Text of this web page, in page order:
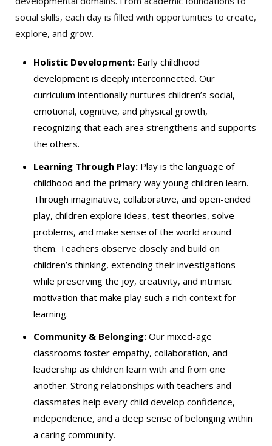
social skills, each day is filled with opportunities to create,
explore, and grow.
Holistic Development: Early childhood
development is deeply interconnected. Our
curriculum intentionally nurtures children’s social,
emotional, cognitive, and physical growth,
recognizing that each area strengthens and supports
the others.
Learning Through Play: Play is the language of
childhood and the primary way young children learn.
Through imaginative, collaborative, and open-ended
play, children explore ideas, test theories, solve
problems, and make sense of the world around
them. Teachers observe closely and build on
children’s thinking, extending their investigations
while preserving the joy, creativity, and intrinsic
motivation that make play such a rich context for
learning.
Community & Belonging: Our mixed-age
classrooms foster empathy, collaboration, and
leadership as children learn with and from one
another. Strong relationships with teachers and
classmates help every child develop confidence,
independence, and a deep sense of belonging within
a caring community.